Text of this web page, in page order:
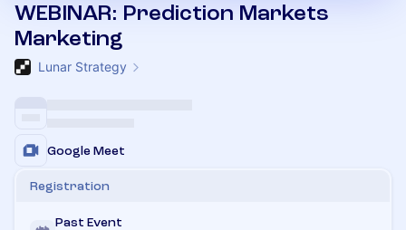
WEBINAR: Prediction Markets
Marketing
Lunar Strategy
Google Meet
Registration
Past Event